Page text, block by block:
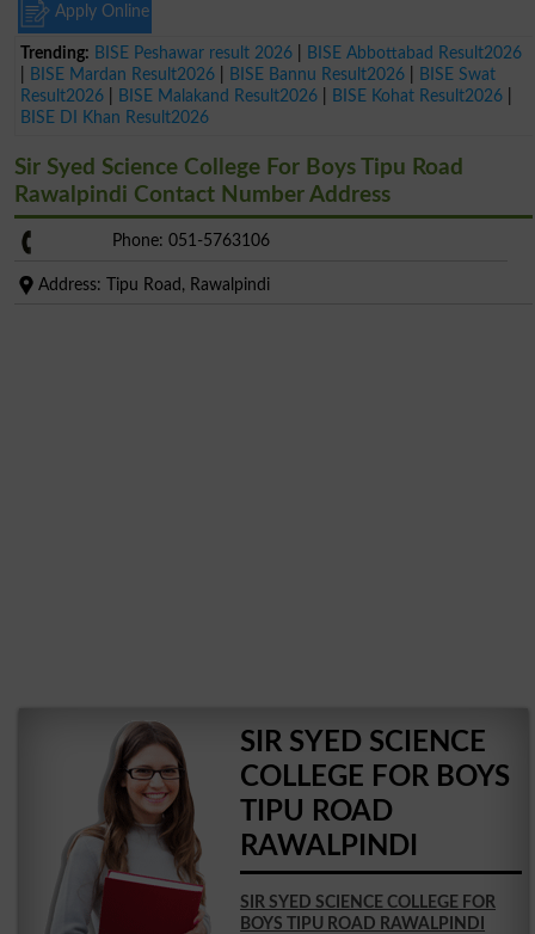
Apply Online
Trending: BISE Peshawar result 2026
BISE Abbottabad Result2026
BISE Mardan Result2026 BISE Bannu Result2026
BISE Swat
Result2026
BISE Malakand Result2026 BISE Kohat Result2026
BISE DI Khan Result2026
Sir Syed Science College For Boys Tipu Road
Rawalpindi Contact Number Address
Phone: 051-5763106
Address: Tipu Road, Rawalpindi
SIR SYED SCIENCE
COLLEGE FOR BOYS
TIPU ROAD
RAWALPINDI
SIR SYED SCIENCE COLLEGE FOR
BOYS TIPU ROAD RAWALPINDI